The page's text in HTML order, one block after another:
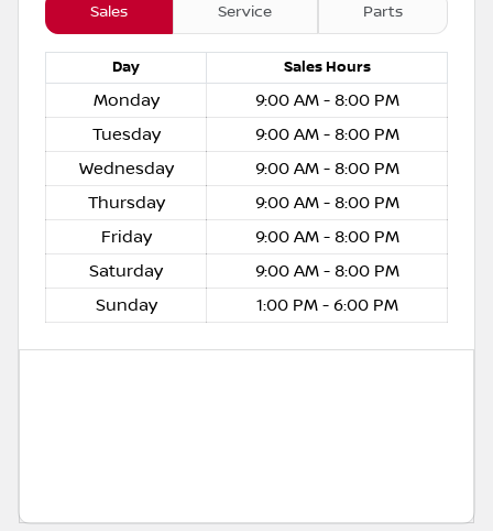
Sales Service Parts
Day SalesHours
Monday
9:00 AM - 8:00 PM
Tuesday
9:00 AM - 8:00 PM
Wednesday
9:00 AM - 8:00 PM
Thursday
9:00 AM - 8:00 PM
Friday
9:00 AM - 8:00 PM
Saturday
9:00 AM - 8:00 PM
Sunday
1:00 PM - 6:00 PM